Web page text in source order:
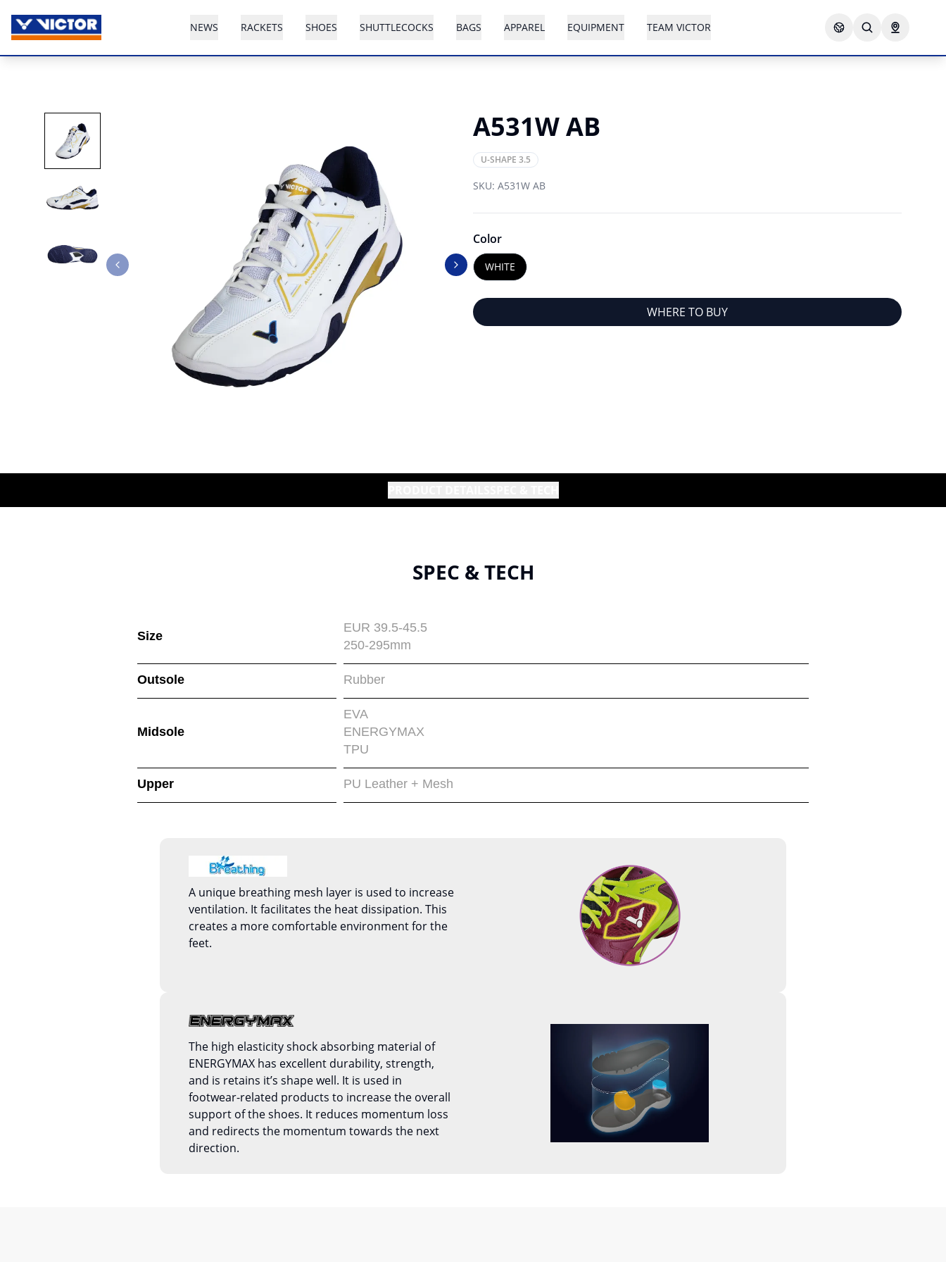
NEWS RACKETS SHOES SHUTTLECOCKS BAGS APPAREL EQUIPMENT TEAM VICTOR
Previous slide Next slide
A531W AB
U-SHAPE 3.5
SKU: A531W AB
Color
WHITE
WHERE TO BUY
SPEC & TECH
Size
EUR 39.5-45.5
250-295mm
Outsole Rubber
Midsole
EVA
ENERGYMAX
TPU
Upper PU Leather + Mesh
A unique breathing mesh layer is used to increase
ventilation. It facilitates the heat dissipation. This
creates a more comfortable environment for the
feet.
The high elasticity shock absorbing material of
ENERGYMAX has excellent durability, strength,
and is retains it’s shape well. It is used in
footwear-related products to increase the overall
support of the shoes. It reduces momentum loss
and redirects the momentum towards the next
direction.